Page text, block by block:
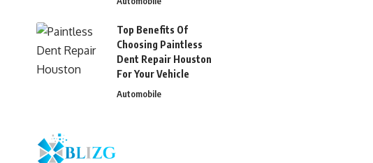
Top Benefits Of
Choosing Paintless
Dent Repair Houston
For Your Vehicle
Automobile